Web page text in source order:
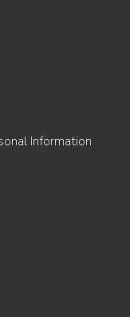
Information